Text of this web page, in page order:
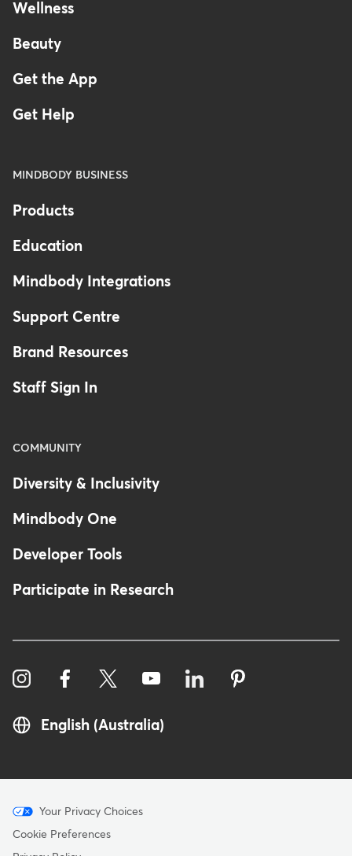
Wellness
Beauty
Get the App
Get Help
MINDBODY BUSINESS
Products
Education
Mindbody Integrations
Support Centre
Brand Resources
Staff Sign In
COMMUNITY
Diversity & Inclusivity
Mindbody One
Developer Tools
Participate in Research
English (Australia)
Menu
-
Your Privacy Choices
Cookie Preferences